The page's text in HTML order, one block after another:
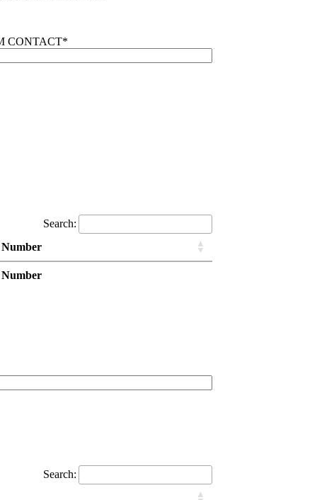
CONTACT*
Search:
Number
Number
Search: